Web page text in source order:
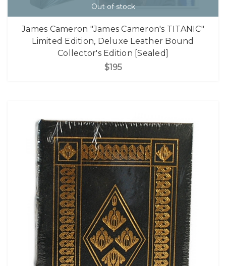
Out of stock
James Cameron "James Cameron's TITANIC"
Limited Edition, Deluxe Leather Bound
Collector's Edition [Sealed]
$195